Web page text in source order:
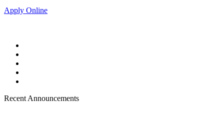
Apply Online
Recent Announcements